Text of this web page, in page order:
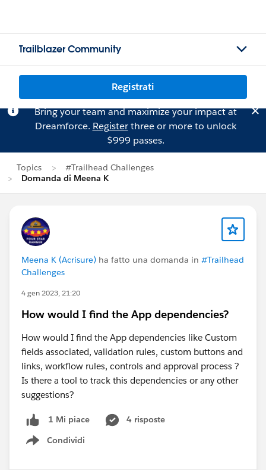
Trailblazer Community
Registrati
Bring your team and maximize your impact at
Dreamforce. Registerthree or more to unlock
$999 passes.
Topics
#Trailhead Challenges
Domanda di Meena K
Meena K (Acrisure) ha fatto una domanda in #Trailhead
Challenges
4 gen 2023, 21:20
How would I find the App dependencies?
How would I find the App dependencies like Custom
fields associated, validation rules, custom buttons and
links, workflow rules, controls and approval process ?
Is there a tool to track this dependencies or any other
suggestions?
1 Mi piace
4 risposte
Condividi
Show menu